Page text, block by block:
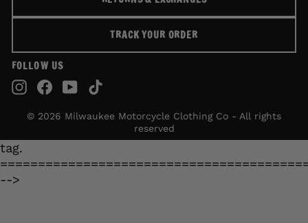
TRACK YOUR ORDER
FOLLOW US
Instagram
Facebook
YouTube
© 2026 Milwaukee Motorcycle Clothing Co - All rights
reserved
tag.
-->